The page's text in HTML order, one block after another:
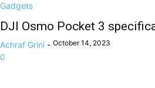
Gadgets
DJI Osmo Pocket 3
Achraf Grini - October 14, 2023
0